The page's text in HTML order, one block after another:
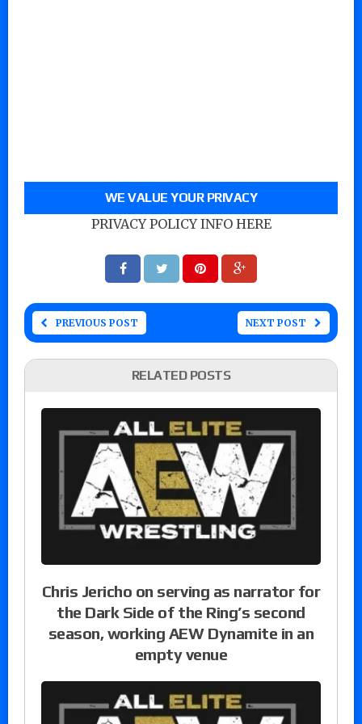
WE VALUE YOUR PRIVACY
PRIVACY POLICY INFO HERE
PREVIOUS POST NEXT POST
RELATED POSTS
Chris Jericho on serving as narrator for
the Dark Side of the Ring’s second
season, working AEW Dynamite in an
empty venue